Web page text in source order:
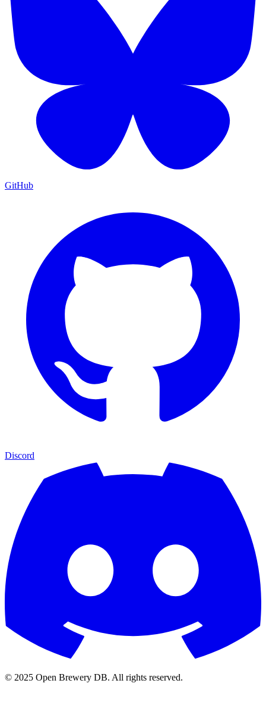
GitHub
Discord
© 2025 Open Brewery DB. All rights reserved.